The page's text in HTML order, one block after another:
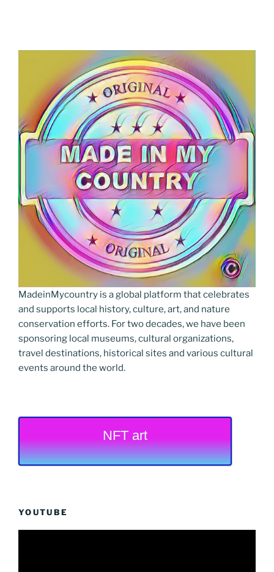
MadeinMycountry is a global platform that celebrates
and supports local history, culture, art, and nature
conservation efforts. For two decades, we have been
sponsoring local museums, cultural organizations,
travel destinations, historical sites and various cultural
events around the world.
NFT art
YOUTUBE